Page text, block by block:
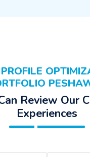
Review Our
Experiences